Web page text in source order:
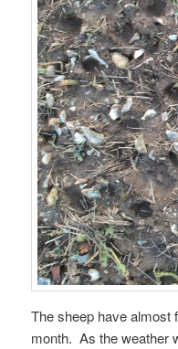
The sheep have almost
month. As the weather